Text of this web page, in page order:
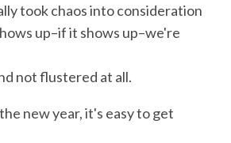
took chaos into consideration
up–if it shows up–we're
not flustered at all.
new year, it's easy to get